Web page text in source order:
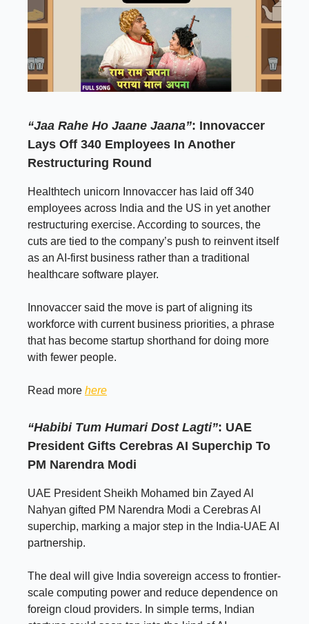
“Jaa Rahe Ho Jaane Jaana”: Innovaccer
Lays Off 340 Employees In Another
Restructuring Round
Healthtech unicorn Innovaccer has laid off 340
employees across India and the US in yet another
restructuring exercise. According to sources, the
cuts are tied to the company’s push to reinvent itself
as an AI-first business rather than a traditional
healthcare software player.
Innovaccer said the move is part of aligning its
workforce with current business priorities, a phrase
that has become startup shorthand for doing more
with fewer people.
Read more here
“Habibi Tum Humari Dost Lagti”: UAE
President Gifts Cerebras AI Superchip To
PM Narendra Modi
UAE President Sheikh Mohamed bin Zayed Al
Nahyan gifted PM Narendra Modi a Cerebras AI
superchip, marking a major step in the India-UAE AI
partnership.
The deal will give India sovereign access to frontier-
scale computing power and reduce dependence on
foreign cloud providers. In simple terms, Indian